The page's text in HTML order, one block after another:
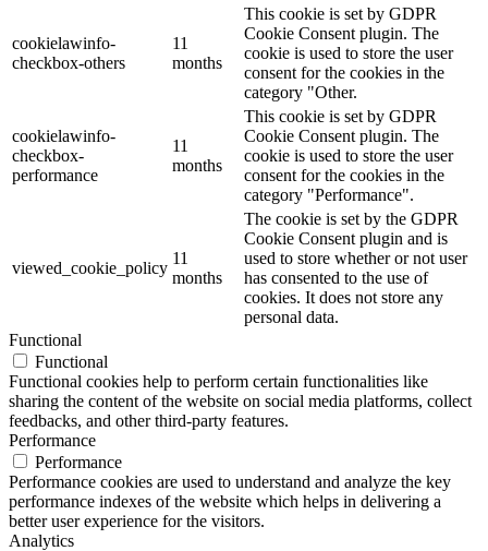
cookielawinfo-
checkbox-others
11
months
This cookie is set by GDPR
Cookie Consent plugin. The
cookie is used to store the user
consent for the cookies in the
category "Other.
cookielawinfo-
checkbox-
performance
11
months
This cookie is set by GDPR
Cookie Consent plugin. The
cookie is used to store the user
consent for the cookies in the
category "Performance".
viewed_cookie_policy
11
months
The cookie is set by the GDPR
Cookie Consent plugin and is
used to store whether or not user
has consented to the use of
cookies. It does not store any
personal data.
Functional
Functional
Functional cookies help to perform certain functionalities like
sharing the content of the website on social media platforms, collect
feedbacks, and other third-party features.
Performance
Performance
Performance cookies are used to understand and analyze the key
performance indexes of the website which helps in delivering a
better user experience for the visitors.
Analytics